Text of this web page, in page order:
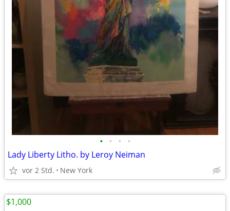
• • • •
Lady Liberty Litho. by Leroy Neiman
vor 2 Std. New York
$1,000